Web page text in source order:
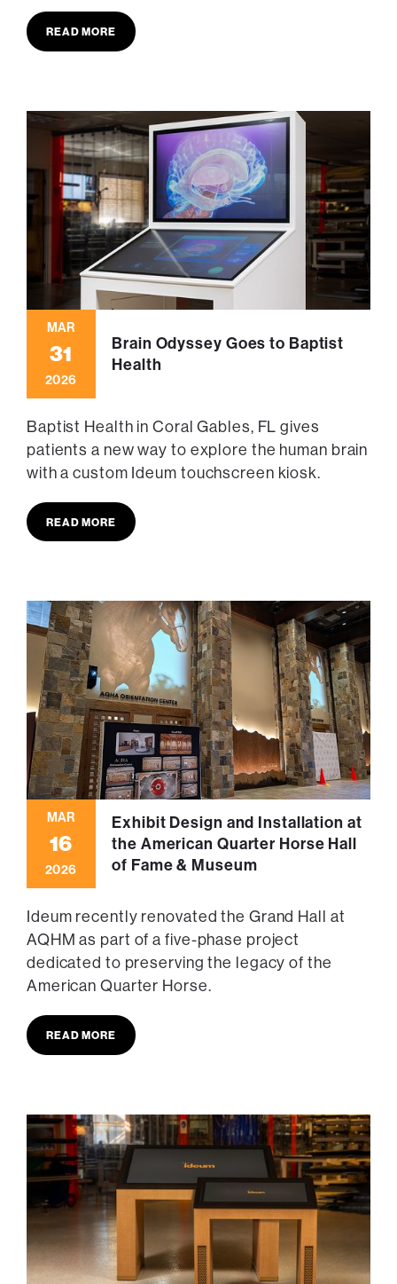
READ MORE
MAR
31
2026
Brain Odyssey Goes to Baptist
Health
Baptist Health in Coral Gables, FL gives
patients a new way to explore the human brain
with a custom Ideum touchscreen kiosk.
READ MORE
MAR
16
2026
Exhibit Design and Installation at
the American Quarter Horse Hall
of Fame & Museum
Ideum recently renovated the Grand Hall at
AQHM as part of a five-phase project
dedicated to preserving the legacy of the
American Quarter Horse.
READ MORE